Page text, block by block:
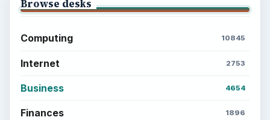
Browse desks
Computing 10845
Internet 2753
Business 4654
Finances 1896